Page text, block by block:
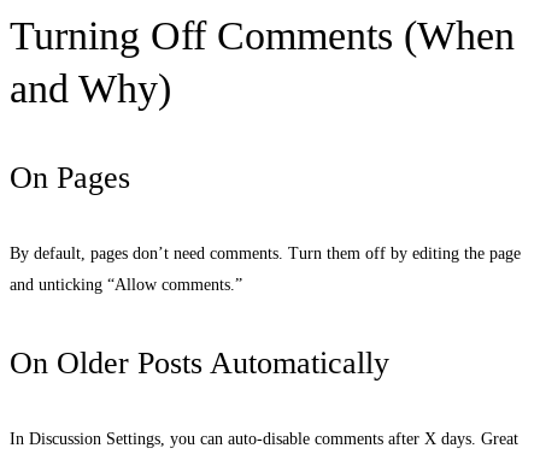
Turning Off Comments (When
and Why)
On Pages
By default, pages don’t need comments. Turn them off by editing the page
and unticking “Allow comments.”
On Older Posts Automatically
In Discussion Settings, you can auto-disable comments after X days. Great